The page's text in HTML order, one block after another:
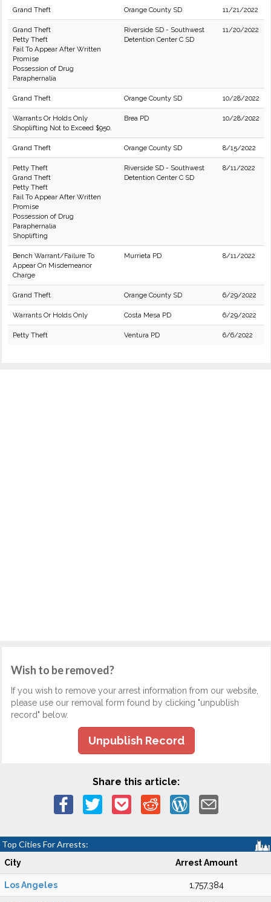
Grand Theft Orange County SD 11/21/2022
Grand Theft
Petty Theft
Fail To Appear After Written
Promise
Possession of Drug
Paraphernalia
Riverside SD - Southwest
Detention Center C SD
11/20/2022
Grand Theft Orange County SD 10/28/2022
Warrants Or Holds Only
Shoplifting Not to Exceed $950.
Brea PD 10/28/2022
Grand Theft Orange County SD 8/15/2022
Petty Theft
Grand Theft
Petty Theft
Fail To Appear After Written
Promise
Possession of Drug
Paraphernalia
Shoplifting
Riverside SD - Southwest
Detention Center C SD
8/11/2022
Bench Warrant/Failure To
Appear On Misdemeanor
Charge
Murrieta PD 8/11/2022
Grand Theft Orange County SD 6/29/2022
Warrants Or Holds Only Costa Mesa PD 6/29/2022
Petty Theft Ventura PD 6/6/2022
Wish to be removed?
If you wish to remove your arrest information from our website,
please use our removal form found by clicking "unpublish
record" below.
Unpublish Record
Share this article:
Top Cities For Arrests:
City Arrest Amount
Los Angeles 1,757,384